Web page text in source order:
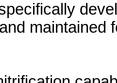
maintained